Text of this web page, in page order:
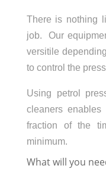
There is nothing
job. Our
versitile
to control the
Using petrol
cleaners
fraction of the
minimum.
What will you